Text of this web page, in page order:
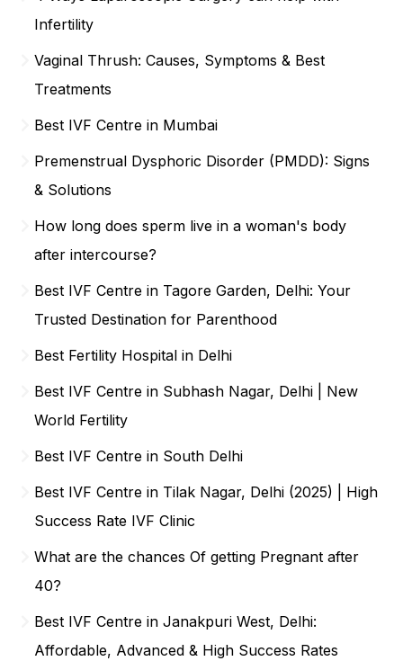
Infertility
Vaginal Thrush: Causes, Symptoms & Best
Treatments
Best IVF Centre in Mumbai
Premenstrual Dysphoric Disorder (PMDD): Signs
& Solutions
How long does sperm live in a woman's body
after intercourse?
Best IVF Centre in Tagore Garden, Delhi: Your
Trusted Destination for Parenthood
Best Fertility Hospital in Delhi
Best IVF Centre in Subhash Nagar, Delhi | New
World Fertility
Best IVF Centre in South Delhi
Best IVF Centre in Tilak Nagar, Delhi (2025) | High
Success Rate IVF Clinic
What are the chances Of getting Pregnant after
40?
Best IVF Centre in Janakpuri West, Delhi:
Affordable, Advanced & High Success Rates